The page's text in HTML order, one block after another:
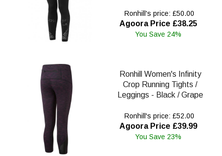
Ronhill's price: £50.00
Agoora Price £38.25
You Save 24%
Ronhill Women's Infinity
Crop Running Tights /
Leggings - Black / Grape
Ronhill's price: £52.00
Agoora Price £39.99
You Save 23%